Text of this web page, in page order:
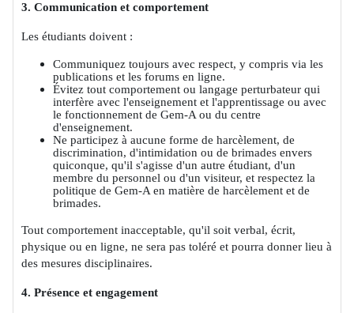
3. Communication et comportement
Les étudiants doivent :
Communiquez toujours avec respect, y compris via les
publications et les forums en ligne.
Évitez tout comportement ou langage perturbateur qui
interfère avec l'enseignement et l'apprentissage ou avec
le fonctionnement de Gem-A ou du centre
d'enseignement.
Ne participez à aucune forme de harcèlement, de
discrimination, d'intimidation ou de brimades envers
quiconque, qu'il s'agisse d'un autre étudiant, d'un
membre du personnel ou d'un visiteur, et respectez la
politique de Gem-A en matière de harcèlement et de
brimades.
Tout comportement inacceptable, qu'il soit verbal, écrit,
physique ou en ligne, ne sera pas toléré et pourra donner lieu à
des mesures disciplinaires.
4. Présence et engagement